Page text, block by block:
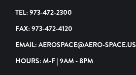
TEL: 973-472-2300
FAX: 973-472-4120
EMAIL: AEROSPACE@AERO-SPACE.US
HOURS: M-F | 9AM - 8PM